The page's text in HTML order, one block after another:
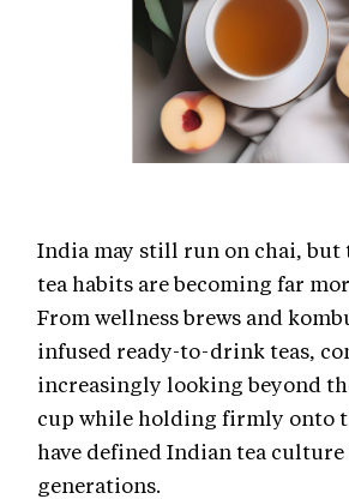
India may still run on chai, but
tea habits are becoming far
From wellness brews and
infused ready-to-drink teas,
increasingly looking beyond
cup while holding firmly onto
have defined Indian tea
generations.